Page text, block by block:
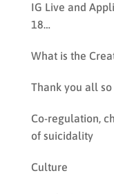
IG Live and
18…
What is the
Thank you all
Co-regulation,
of suicidality
Culture